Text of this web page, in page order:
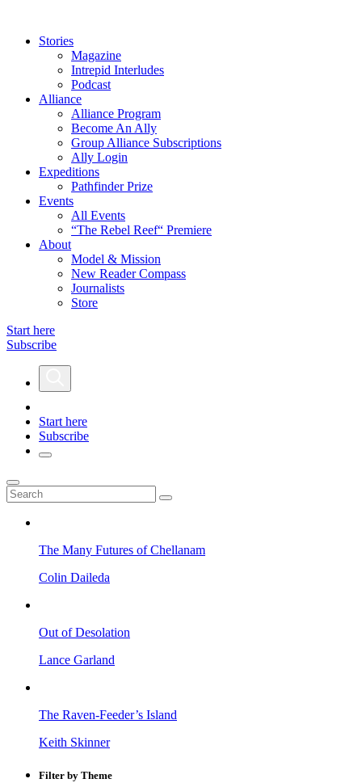
Stories
Magazine
Intrepid Interludes
Podcast
Alliance
Alliance Program
Become An Ally
Group Alliance Subscriptions
Ally Login
Expeditions
Pathfinder Prize
Events
All Events
“The Rebel Reef“ Premiere
About
Model & Mission
New Reader Compass
Journalists
Store
Start here
Subscribe
Start here
Subscribe
The Many Futures of Chellanam
Colin Daileda
Out of Desolation
Lance Garland
The Raven-Feeder’s Island
Keith Skinner
Filter by Theme